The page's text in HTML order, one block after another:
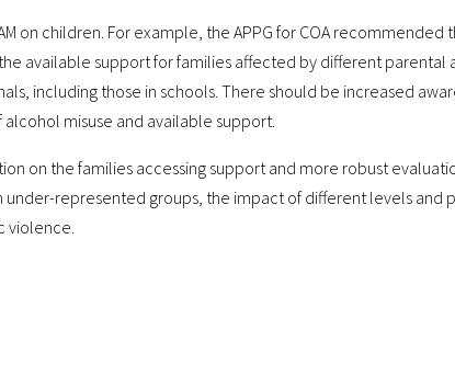
on children. For example, the APPG for COA recommended
available support for families affected by different parental
including those in schools. There should be increased
misuse and available support.
on the families accessing support and more robust
represented groups, the impact of different levels and
violence.